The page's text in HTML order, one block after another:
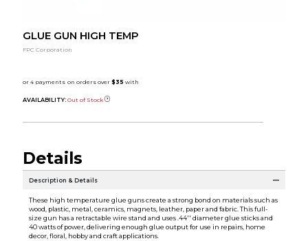
GLUE GUN HIGH TEMP
FPC Corporation
AVAILABILITY: Out of Stock
Details
Description & Details
These high temperature glue guns create a strong bond on materials such as
wood, plastic, metal, ceramics, magnets, leather, paper and fabric. This full-
size gun has a retractable wire stand and uses .44'' diameter glue sticks and
40 watts of power, delivering enough glue output for use in repairs, home
decor, floral, hobby and craft applications.